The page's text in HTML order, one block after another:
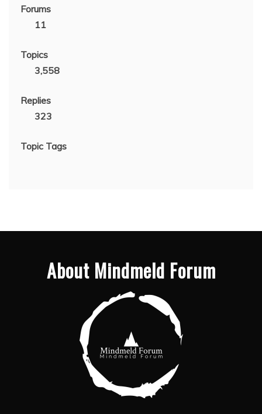
Forums
11
Topics
3,558
Replies
323
Topic Tags
About Mindmeld Forum